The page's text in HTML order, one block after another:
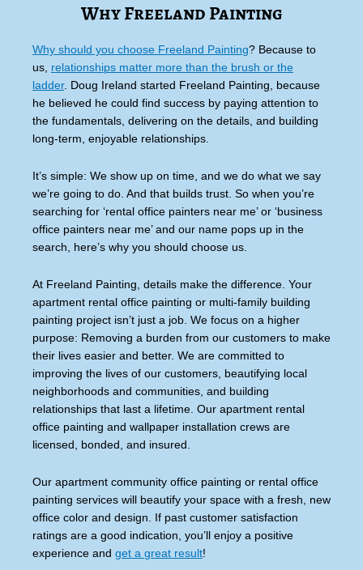
Why Freeland Painting
Why should you choose Freeland Painting? Because to
us, relationships matter more than the brush or the
ladder. Doug Ireland started Freeland Painting, because
he believed he could find success by paying attention to
the fundamentals, delivering on the details, and building
long-term, enjoyable relationships.
It’s simple: We show up on time, and we do what we say
we’re going to do. And that builds trust. So when you’re
searching for ‘rental office painters near me’ or ‘business
office painters near me’ and our name pops up in the
search, here’s why you should choose us.
At Freeland Painting, details make the difference. Your
apartment rental office painting or multi-family building
painting project isn’t just a job. We focus on a higher
purpose: Removing a burden from our customers to make
their lives easier and better. We are committed to
improving the lives of our customers, beautifying local
neighborhoods and communities, and building
relationships that last a lifetime. Our apartment rental
office painting and wallpaper installation crews are
licensed, bonded, and insured.
Our apartment community office painting or rental office
painting services will beautify your space with a fresh, new
office color and design. If past customer satisfaction
ratings are a good indication, you’ll enjoy a positive
experience and get a great result!